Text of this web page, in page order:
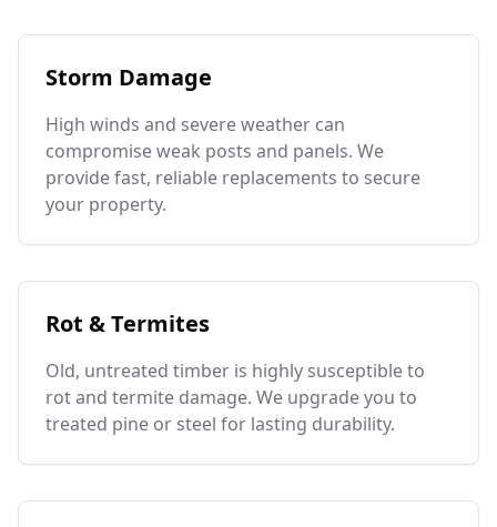
Storm Damage
High winds and severe weather can
compromise weak posts and panels. We
provide fast, reliable replacements to secure
your property.
Rot & Termites
Old, untreated timber is highly susceptible to
rot and termite damage. We upgrade you to
treated pine or steel for lasting durability.